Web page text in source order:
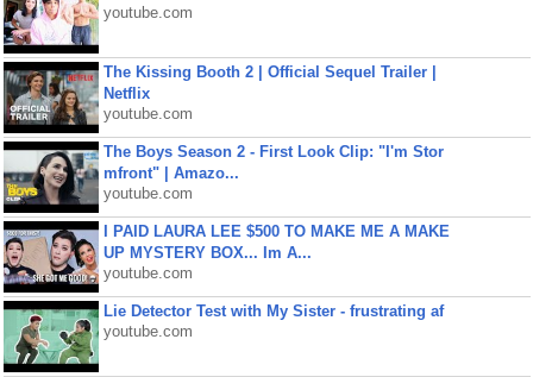
youtube.com
The Kissing Booth 2 | Official Sequel Trailer |
Netflix
youtube.com
The Boys Season 2 - First Look Clip: "I'm Stor
mfront" | Amazo...
youtube.com
I PAID LAURA LEE $500 TO MAKE ME A MAKE
UP MYSTERY BOX... Im A...
youtube.com
Lie Detector Test with My Sister - frustrating af
youtube.com